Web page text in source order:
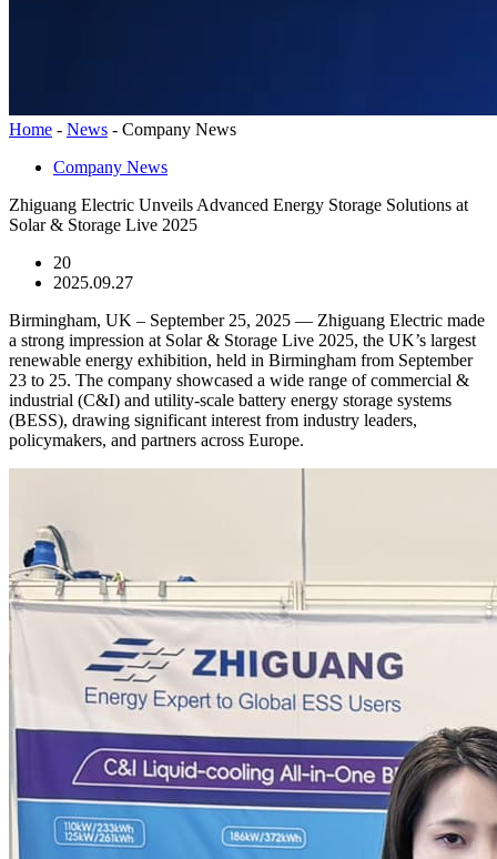
Home - News - Company News
Company News
Zhiguang Electric Unveils Advanced Energy Storage Solutions at
Solar & Storage Live 2025
20
2025.09.27
Birmingham, UK – September 25, 2025 — Zhiguang Electric made
a strong impression at Solar & Storage Live 2025, the UK’s largest
renewable energy exhibition, held in Birmingham from September
23 to 25. The company showcased a wide range of commercial &
industrial (C&I) and utility-scale battery energy storage systems
(BESS), drawing significant interest from industry leaders,
policymakers, and partners across Europe.